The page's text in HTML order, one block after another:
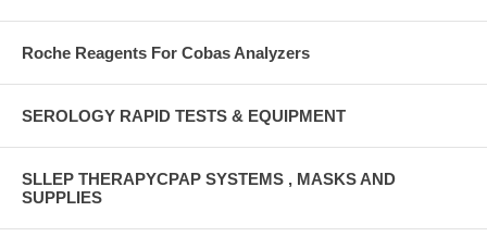
Roche Reagents For Cobas Analyzers
SEROLOGY RAPID TESTS & EQUIPMENT
SLLEP THERAPYCPAP SYSTEMS , MASKS AND
SUPPLIES